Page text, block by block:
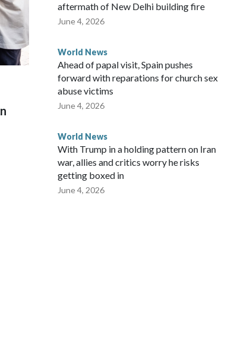
aftermath of New Delhi building fire
June 4, 2026
World News
Ahead of papal visit, Spain pushes
forward with reparations for church sex
abuse victims
June 4, 2026
World News
With Trump in a holding pattern on Iran
war, allies and critics worry he risks
getting boxed in
June 4, 2026